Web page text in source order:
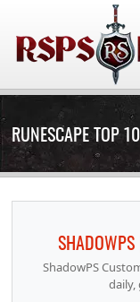
RUNESCAPE TOP
ShadowPS
daily,